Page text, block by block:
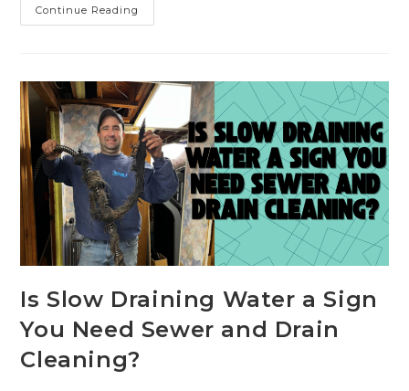
Continue Reading
Hose
To
Fix
Them
Is Slow Draining Water a Sign
You Need Sewer and Drain
Cleaning?